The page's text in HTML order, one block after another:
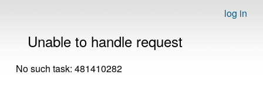
log in
Unable to handle request
No such task: 481410282